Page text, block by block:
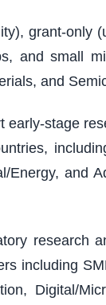
grant-only
and small
and
early-stage
Energy, and
research
including
Digital/